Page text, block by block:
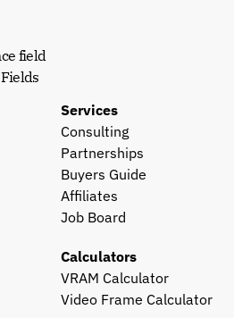
field
Services
Consulting
Partnerships
Buyers Guide
Affiliates
Job Board
Calculators
VRAM Calculator
Video Frame Calculator